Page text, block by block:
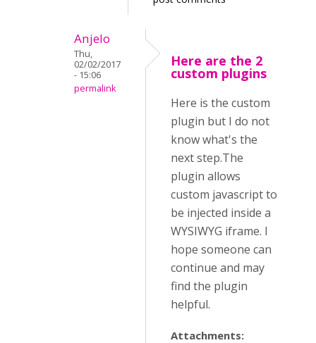
Anjelo
Thu,
02/02/2017
- 15:06
permalink
Here are the 2
custom plugins
Here is the custom
plugin but I do not
know what's the
next step.The
plugin allows
custom javascript to
be injected inside a
WYSIWYG iframe. I
hope someone can
continue and may
find the plugin
helpful.
Attachments: